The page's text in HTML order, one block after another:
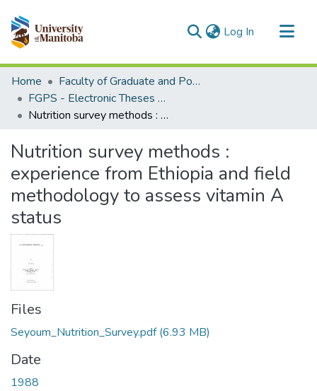
Log In (current)
Communities & Collections
All of MSpace
Statistics
Home
Faculty of Graduate and Postdoctoral Studies (Electronic Theses and Practica)
FGPS - Electronic Theses and Practica
Nutrition survey methods : experience from Ethiopia and field methodology to assess vitamin A status
Nutrition survey methods :
experience from Ethiopia and field
methodology to assess vitamin A
status
Files
Seyoum_Nutrition_Survey.pdf(6.93 MB)
Date
1988